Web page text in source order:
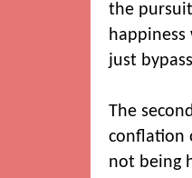
the
just
The
conflation
not being